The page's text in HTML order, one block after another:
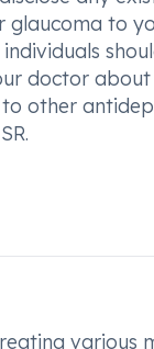
to
doctor
other
various